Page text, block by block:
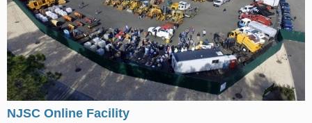
NJSC Online Facility